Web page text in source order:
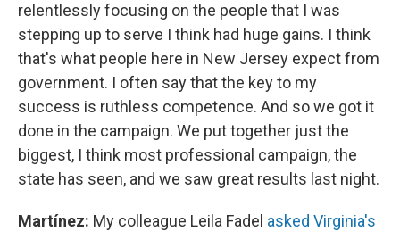
relentlessly focusing on the people that I was
stepping up to serve I think had huge gains. I think
that's what people here in New Jersey expect from
government. I often say that the key to my
success is ruthless competence. And so we got it
done in the campaign. We put together just the
biggest, I think most professional campaign, the
state has seen, and we saw great results last night.
Martínez: My colleague Leila Fadel asked Virginia's